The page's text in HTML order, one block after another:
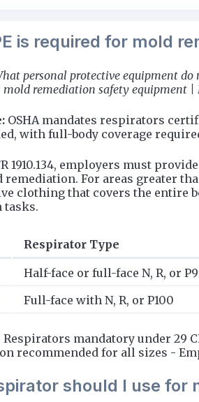
is required for mold
personal protective equipment
mold remediation safety equipment |
OSHA mandates respirators
with full-body coverage
1910.134, employers must
For areas greater
clothing that covers the entire
tasks.
Respirator Type
Half-face or full-face N, R, or
Full-face with N, R, or P100
Respirators mandatory under 29
recommended for all sizes -
should I use for